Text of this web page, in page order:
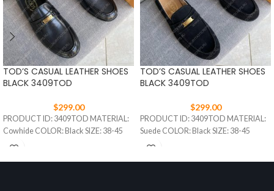
TOD’S CASUAL LEATHER SHOES
BLACK 3409TOD
$299.00
PRODUCT ID: 3409TOD MATERIAL:
Cowhide COLOR: Black SIZE: 38-45
TOD’S CASUAL LEATHER SHOES
BLACK 3409TOD
$299.00
PRODUCT ID: 3409TOD MATERIAL:
Suede COLOR: Black SIZE: 38-45